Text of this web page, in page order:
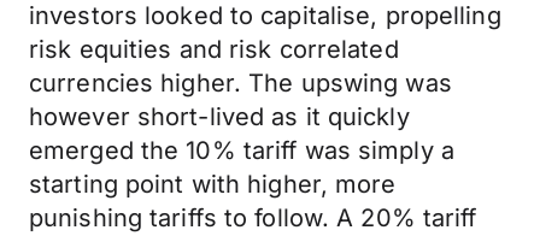
investors looked to capitalise, propelling
risk equities and risk correlated
currencies higher. The upswing was
however short-lived as it quickly
emerged the 10% tariff was simply a
starting point with higher, more
punishing tariffs to follow. A 20% tariff